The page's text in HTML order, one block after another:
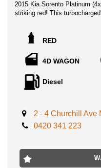
2015 Kia Sorento Platinum
striking red! This
panoramic sunroof, this
storage options, you'll never
SUV. The advanced safety
warning and rearview
every journey.
Come test drive this 2015
luxury and power for
you by. Drive away in style
Advertised price includes VIC
ROADWORTHY
RED
4D WAGON
Diesel
2 - 4 Churchill Ave
0420 341 223